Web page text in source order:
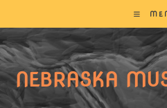
NEBRASKA